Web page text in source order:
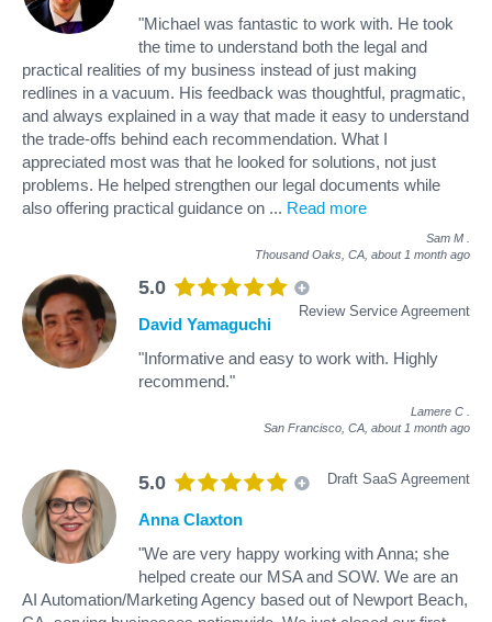
"Michael was fantastic to work with. He took
the time to understand both the legal and
practical realities of my business instead of just making
redlines in a vacuum. His feedback was thoughtful, pragmatic,
and always explained in a way that made it easy to understand
the trade-offs behind each recommendation. What I
appreciated most was that he looked for solutions, not just
problems. He helped strengthen our legal documents while
also offering practical guidance on ... Read more
Sam M
Thousand Oaks, CA, about 1 month ago
5.0
Review Service Agreement
David Yamaguchi
"Informative and easy to work with. Highly
recommend."
Lamere C
San Francisco, CA, about 1 month ago
5.0 Draft SaaS Agreement
Anna Claxton
"We are very happy working with Anna; she
helped create our MSA and SOW. We are an
AI Automation/Marketing Agency based out of Newport Beach,